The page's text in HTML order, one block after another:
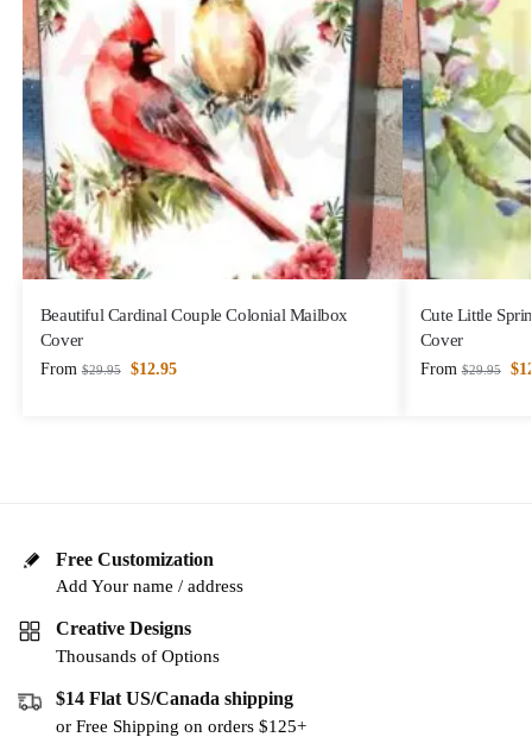
Beautiful Cardinal Couple Colonial Mailbox
Cover
From $29.95 $12.95
Cute Little
Cover
From $29.95 $
Free Customization
Add Your name / address
Creative Designs
Thousands of Options
$14 Flat US/Canada shipping
or Free Shipping on orders $125+